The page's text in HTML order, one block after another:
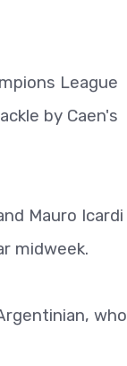
League
by Caen's
Mauro Icardi
midweek.
who